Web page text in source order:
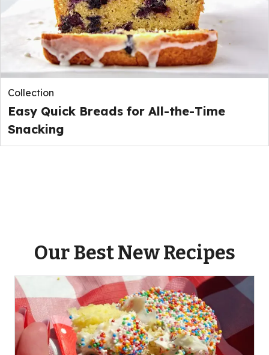
Collection
Easy Quick Breads for All-the-Time
Snacking
Our Best New Recipes